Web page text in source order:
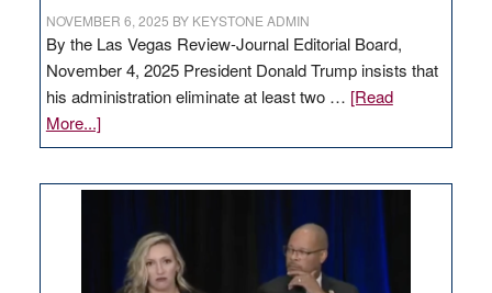
NOVEMBER 6, 2025 BY KEYSTONE ADMIN
By the Las Vegas Review-Journal Editorial Board,
November 4, 2025 President Donald Trump insists that
his administration eliminate at least two … [Read
More...]about
EDITORIAL:
regulation
would
help